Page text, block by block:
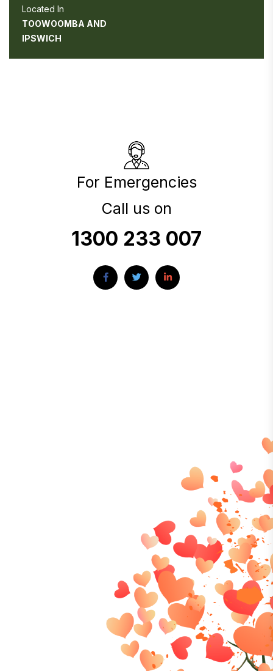
Located In
TOOWOOMBA AND
IPSWICH
For Emergencies
Call us on
1300 233 007